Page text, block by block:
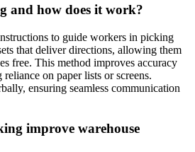
and how does it work?
to guide workers in picking
that deliver directions, allowing them
free. This method improves accuracy
on paper lists or screens.
ensuring seamless communication
improve warehouse